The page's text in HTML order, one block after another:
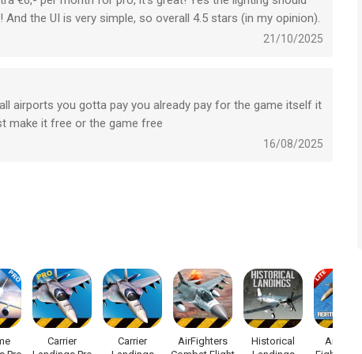
use/
vergeleken op 8 Aug om 08:46.
the UI is very simple, so overall 4.5 stars (in my opinion).
21/10/2025
airports you gotta pay you already pay for the game itself it
make it free or the game free
16/08/2025
Carrier
Carrier
AirFighters
Historical
Air Navy